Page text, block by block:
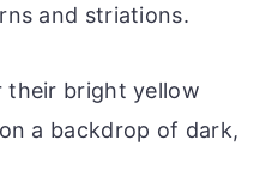
and striations.
their bright yellow
a backdrop of dark,